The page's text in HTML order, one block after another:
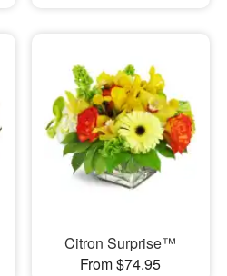
Citron Surprise™
From $74.95